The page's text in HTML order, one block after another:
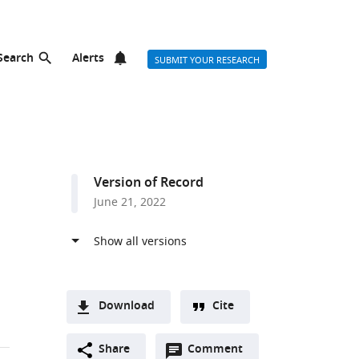
Alerts SUBMIT YOUR RESEARCH
Version of Record
June 21, 2022
Download
two-Downloads
(link
Cite
Share Comment
Open